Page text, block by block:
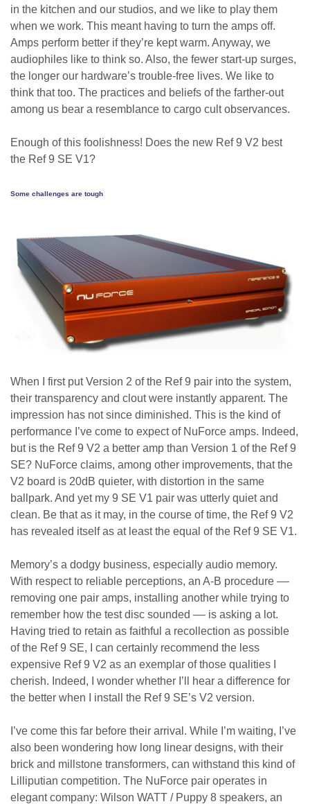
in the kitchen and our studios, and we like to play them
when we work. This meant having to turn the amps off.
Amps perform better if they’re kept warm. Anyway, we
audiophiles like to think so. Also, the fewer start-up surges,
the longer our hardware’s trouble-free lives. We like to
think that too. The practices and beliefs of the farther-out
among us bear a resemblance to cargo cult observances.
Enough of this foolishness! Does the new Ref 9 V2 best
the Ref 9 SE V1?
Some challenges are tough
When I first put Version 2 of the Ref 9 pair into the system,
their transparency and clout were instantly apparent. The
impression has not since diminished. This is the kind of
performance I’ve come to expect of NuForce amps. Indeed,
but is the Ref 9 V2 a better amp than Version 1 of the Ref 9
SE? NuForce claims, among other improvements, that the
V2 board is 20dB quieter, with distortion in the same
ballpark. And yet my 9 SE V1 pair was utterly quiet and
clean. Be that as it may, in the course of time, the Ref 9 V2
has revealed itself as at least the equal of the Ref 9 SE V1.
Memory’s a dodgy business, especially audio memory.
With respect to reliable perceptions, an A-B procedure ––
removing one pair amps, installing another while trying to
remember how the test disc sounded –– is asking a lot.
Having tried to retain as faithful a recollection as possible
of the Ref 9 SE, I can certainly recommend the less
expensive Ref 9 V2 as an exemplar of those qualities I
cherish. Indeed, I wonder whether I’ll hear a difference for
the better when I install the Ref 9 SE’s V2 version.
I’ve come this far before their arrival. While I’m waiting, I’ve
also been wondering how long linear designs, with their
brick and millstone transformers, can withstand this kind of
Lilliputian competition. The NuForce pair operates in
elegant company: Wilson WATT / Puppy 8 speakers, an